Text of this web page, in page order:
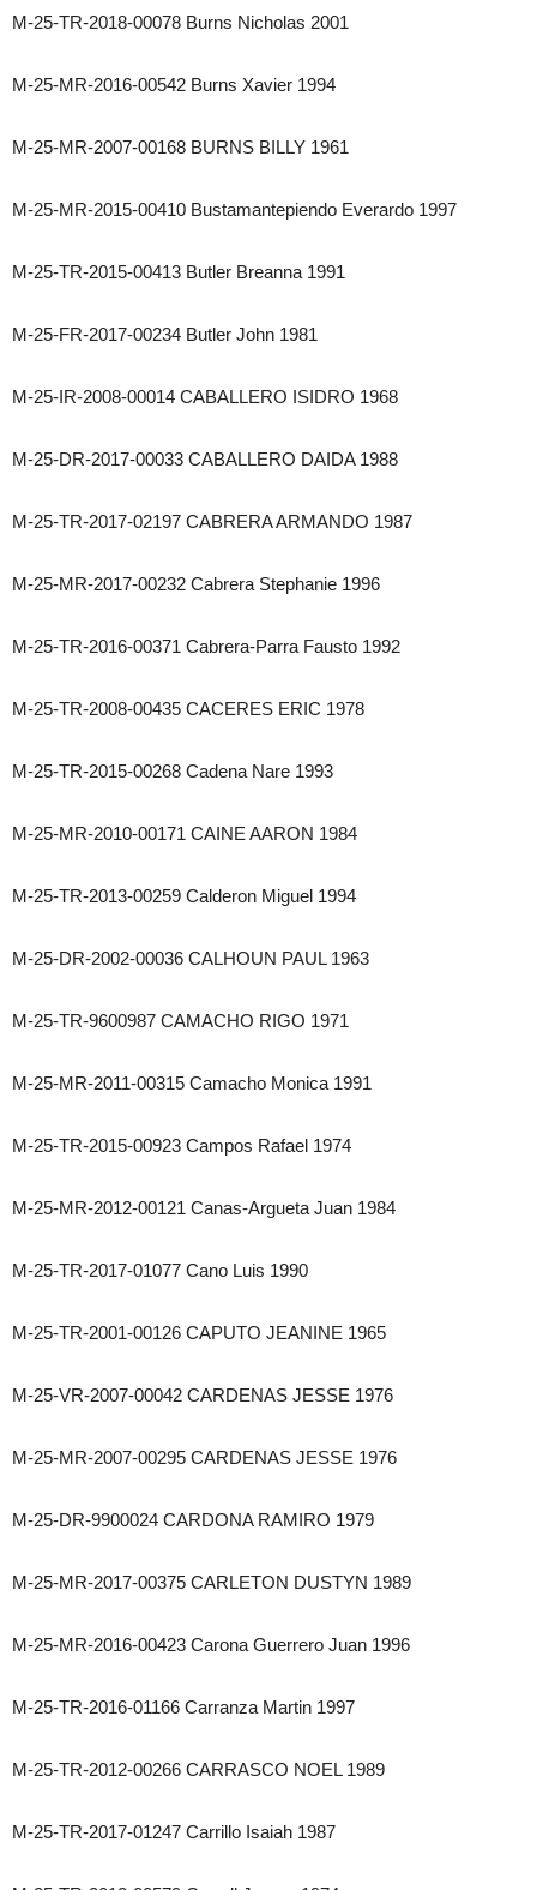
M-25-TR-2018-00078 Burns Nicholas 2001
M-25-MR-2016-00542 Burns Xavier 1994
M-25-MR-2007-00168 BURNS BILLY 1961
M-25-MR-2015-00410 Bustamantepiendo Everardo 1997
M-25-TR-2015-00413 Butler Breanna 1991
M-25-FR-2017-00234 Butler John 1981
M-25-IR-2008-00014 CABALLERO ISIDRO 1968
M-25-DR-2017-00033 CABALLERO DAIDA 1988
M-25-TR-2017-02197 CABRERA ARMANDO 1987
M-25-MR-2017-00232 Cabrera Stephanie 1996
M-25-TR-2016-00371 Cabrera-Parra Fausto 1992
M-25-TR-2008-00435 CACERES ERIC 1978
M-25-TR-2015-00268 Cadena Nare 1993
M-25-MR-2010-00171 CAINE AARON 1984
M-25-TR-2013-00259 Calderon Miguel 1994
M-25-DR-2002-00036 CALHOUN PAUL 1963
M-25-TR-9600987 CAMACHO RIGO 1971
M-25-MR-2011-00315 Camacho Monica 1991
M-25-TR-2015-00923 Campos Rafael 1974
M-25-MR-2012-00121 Canas-Argueta Juan 1984
M-25-TR-2017-01077 Cano Luis 1990
M-25-TR-2001-00126 CAPUTO JEANINE 1965
M-25-VR-2007-00042 CARDENAS JESSE 1976
M-25-MR-2007-00295 CARDENAS JESSE 1976
M-25-DR-9900024 CARDONA RAMIRO 1979
M-25-MR-2017-00375 CARLETON DUSTYN 1989
M-25-MR-2016-00423 Carona Guerrero Juan 1996
M-25-TR-2016-01166 Carranza Martin 1997
M-25-TR-2012-00266 CARRASCO NOEL 1989
M-25-TR-2017-01247 Carrillo Isaiah 1987